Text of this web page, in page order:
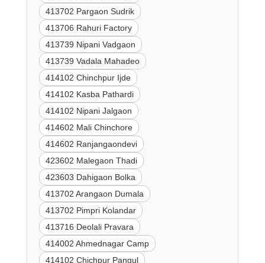
413702 Pargaon Sudrik
413706 Rahuri Factory
413739 Nipani Vadgaon
413739 Vadala Mahadeo
414102 Chinchpur Ijde
414102 Kasba Pathardi
414102 Nipani Jalgaon
414602 Mali Chinchore
414602 Ranjangaondevi
423602 Malegaon Thadi
423603 Dahigaon Bolka
413702 Arangaon Dumala
413702 Pimpri Kolandar
413716 Deolali Pravara
414002 Ahmednagar Camp
414102 Chichpur Pangul